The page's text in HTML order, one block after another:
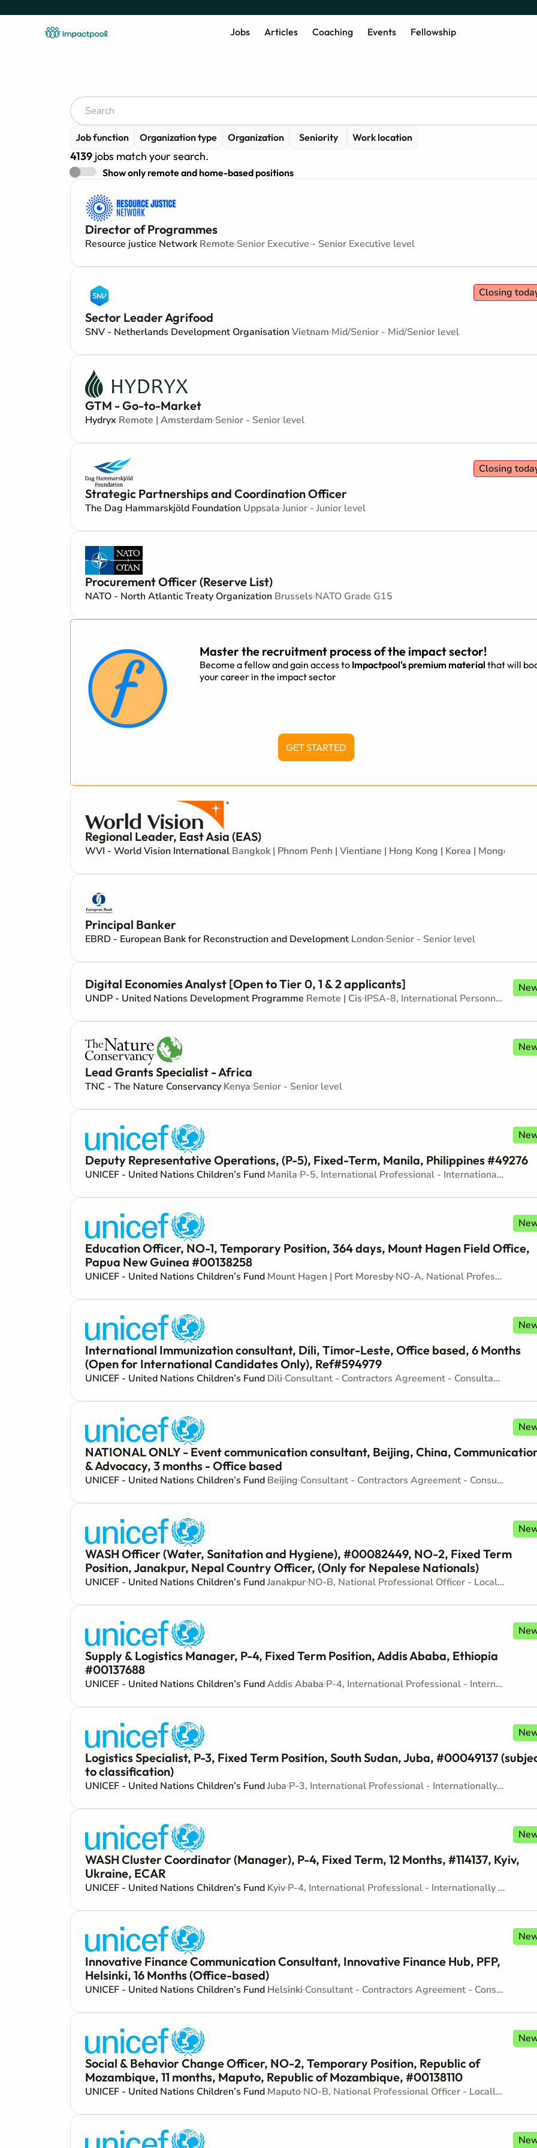
Jobs Articles Coaching Events Fellowship
Job function Organization type Organization Seniority Work location
4139 jobs match your search.
Show only remote and home-based positions
Director of Programmes
Resource justice NetworkRemote Senior Executive - Senior Executive level
Closing
Sector Leader Agrifood
SNV - Netherlands Development OrganisationVietnam Mid/Senior - Mid/Senior level
GTM - Go-to-Market
HydryxRemote | Amsterdam Senior - Senior level
Closing
Strategic Partnerships and Coordination Officer
The Dag Hammarskjöld FoundationUppsala Junior - Junior level
Procurement Officer (Reserve List)
NATO - North Atlantic Treaty OrganizationBrussels NATO Grade G15
Master the recruitment process of the impact sector!
Become a fellow and gain access to Impactpool's premium material that will
your career in the impact sector
GET STARTED
Regional Leader, East Asia (EAS)
WVI - World Vision InternationalBangkok | Phnom Penh | Vientiane | Hong Kong | Korea | Mongolia |
Principal Banker
EBRD - European Bank for Reconstruction and DevelopmentLondon Senior - Senior level
Digital Economies Analyst [Open to Tier 0, 1 & 2 applicants]
UNDP - United Nations Development Programme Remote | Cis IPSA-8, International Personnel Services Agreement - Junior level
Lead Grants Specialist - Africa
TNC - The Nature ConservancyKenya Senior - Senior level
Deputy Representative Operations, (P-5), Fixed-Term, Manila, Philippines #49276
UNICEF - United Nations Children’s FundManila P-5, International Professional - Internationally recruited position - Senior level
Education Officer, NO-1, Temporary Position, 364 days, Mount Hagen Field Office,
Papua New Guinea #00138258
UNICEF - United Nations Children’s FundMount Hagen | Port Moresby NO-A, National Professional Officer - Locally recruited position - Junior level
International Immunization consultant, Dili, Timor-Leste, Office based, 6 Months
(Open for International Candidates Only), Ref#594979
UNICEF - United Nations Children’s FundDili Consultant - Contractors Agreement - Consultancy
NATIONAL ONLY - Event communication consultant, Beijing, China,
& Advocacy, 3 months - Office based
UNICEF - United Nations Children’s FundBeijing Consultant - Contractors Agreement - Consultancy
WASH Officer (Water, Sanitation and Hygiene), #00082449, NO-2, Fixed Term
Position, Janakpur, Nepal Country Officer, (Only for Nepalese Nationals)
UNICEF - United Nations Children’s FundJanakpur NO-B, National Professional Officer - Locally recruited position - Junior level
Supply & Logistics Manager, P-4, Fixed Term Position, Addis Ababa, Ethiopia
#00137688
UNICEF - United Nations Children’s FundAddis Ababa P-4, International Professional - Internationally recruited position - Mid level
Logistics Specialist, P-3, Fixed Term Position, South Sudan, Juba, #00049137
to classification)
UNICEF - United Nations Children’s FundJuba P-3, International Professional - Internationally recruited position - Mid level
WASH Cluster Coordinator (Manager), P-4, Fixed Term, 12 Months, #114137, Kyiv,
Ukraine, ECAR
UNICEF - United Nations Children’s FundKyiv P-4, International Professional - Internationally recruited position - Mid level
Innovative Finance Communication Consultant, Innovative Finance Hub, PFP,
Helsinki, 16 Months (Office-based)
UNICEF - United Nations Children’s FundHelsinki Consultant - Contractors Agreement - Consultancy
Social & Behavior Change Officer, NO-2, Temporary Position, Republic of
Mozambique, 11 months, Maputo, Republic of Mozambique, #00138110
UNICEF - United Nations Children’s FundMaputo NO-B, National Professional Officer - Locally recruited position - Junior level